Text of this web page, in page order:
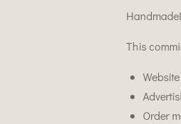
This
Order